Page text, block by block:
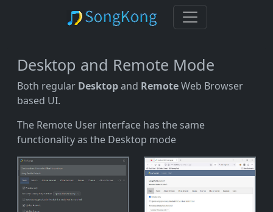
Desktop and Remote Mode
Both regular Desktopand RemoteWeb Browser
based UI.
The Remote User interface has the same
functionality as the Desktop mode